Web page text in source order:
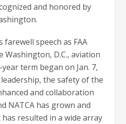
and honored by
speech as FAA
D.C., aviation
term began on Jan. 7,
the safety of the
and collaboration
NATCA has grown and
resulted in a wide array